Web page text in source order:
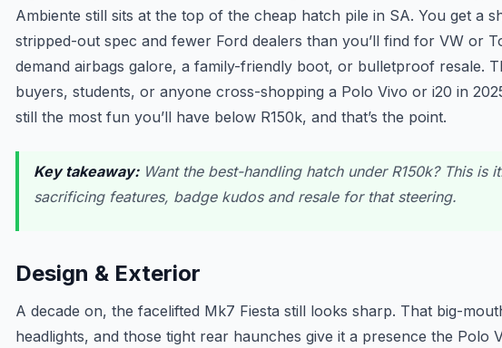
Ambiente still sits at the top of the cheap hatch pile in SA. You get a
stripped-out spec and fewer Ford dealers than you’ll find for VW or
demand airbags galore, a family-friendly boot, or bulletproof resale.
buyers, students, or anyone cross-shopping a Polo Vivo or i20 in
still the most fun you’ll have below R150k, and that’s the point.
Key takeaway:Want the best-handling hatch under R150k? This is
sacrificing features, badge kudos and resale for that steering.
Design & Exterior
A decade on, the facelifted Mk7 Fiesta still looks sharp. That big-
headlights, and those tight rear haunches give it a presence the Polo